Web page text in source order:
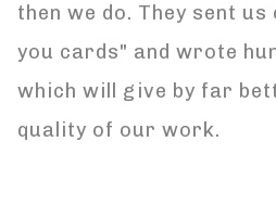
then we do. They sent
you cards" and wrote
which will give by far
quality of our work.